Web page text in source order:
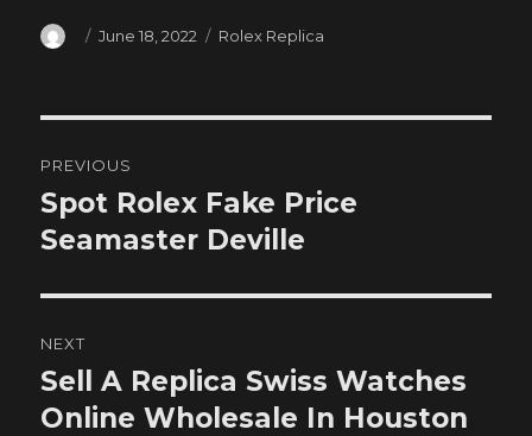
Author
Posted
June 18, 2022 Categories
Rolex Replica
navigation
PREVIOUS
Previous
post:
Spot Rolex Fake Price
Seamaster Deville
NEXT
Next
post:
Sell A Replica Swiss Watches
Online Wholesale In Houston